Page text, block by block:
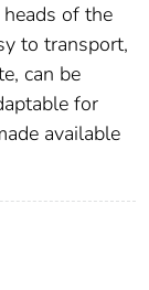
of the
to transport,
can be
for
available